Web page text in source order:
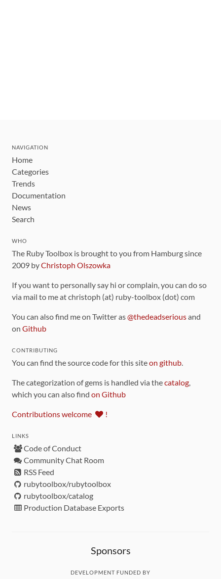
NAVIGATION
Home
Categories
Trends
Documentation
News
Search
WHO
The Ruby Toolbox is brought to you from Hamburg since
2009 byChristoph Olszowka
If you want to personally say hi or complain, you can do so
via mail to me at christoph (at) ruby-toolbox (dot) com
You can also find me on Twitter as@thedeadseriousand
on Github
CONTRIBUTING
You can find the source code for this siteon github
The categorization of gems is handled via thecatalog
which you can also find on Github
Contributions welcome !
LINKS
Code of Conduct
Community Chat Room
RSS Feed
rubytoolbox/rubytoolbox
rubytoolbox/catalog
Production Database Exports
Sponsors
DEVELOPMENT FUNDED BY